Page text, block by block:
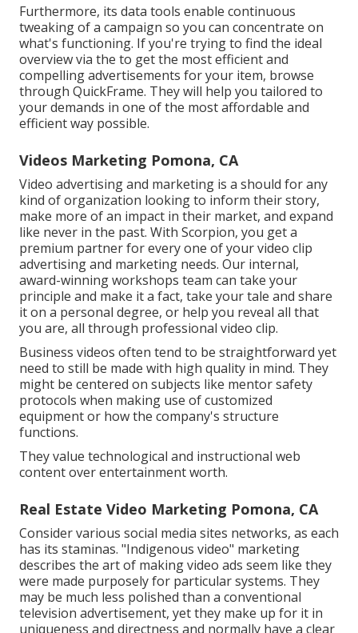
Furthermore, its data tools enable continuous
tweaking of a campaign so you can concentrate on
what's functioning. If you're trying to find the ideal
overview via the to get the most efficient and
compelling advertisements for your item, browse
through QuickFrame. They will help you tailored to
your demands in one of the most affordable and
efficient way possible.
Videos Marketing Pomona, CA
Video advertising and marketing is a should for any
kind of organization looking to inform their story,
make more of an impact in their market, and expand
like never in the past. With Scorpion, you get a
premium partner for every one of your video clip
advertising and marketing needs. Our internal,
award-winning workshops team can take your
principle and make it a fact, take your tale and share
it on a personal degree, or help you reveal all that
you are, all through professional video clip.
Business videos often tend to be straightforward yet
need to still be made with high quality in mind. They
might be centered on subjects like mentor safety
protocols when making use of customized
equipment or how the company's structure
functions.
They value technological and instructional web
content over entertainment worth.
Real Estate Video Marketing Pomona, CA
Consider various social media sites networks, as each
has its staminas. "Indigenous video" marketing
describes the art of making video ads seem like they
were made purposely for particular systems. They
may be much less polished than a conventional
television advertisement, yet they make up for it in
uniqueness and directness and normally have a clear